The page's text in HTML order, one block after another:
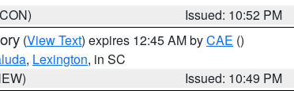
Issued: 10:52 PM
(View Text) expires 12:45 AM byCAE ()
, Lexington, in SC
Issued: 10:49 PM